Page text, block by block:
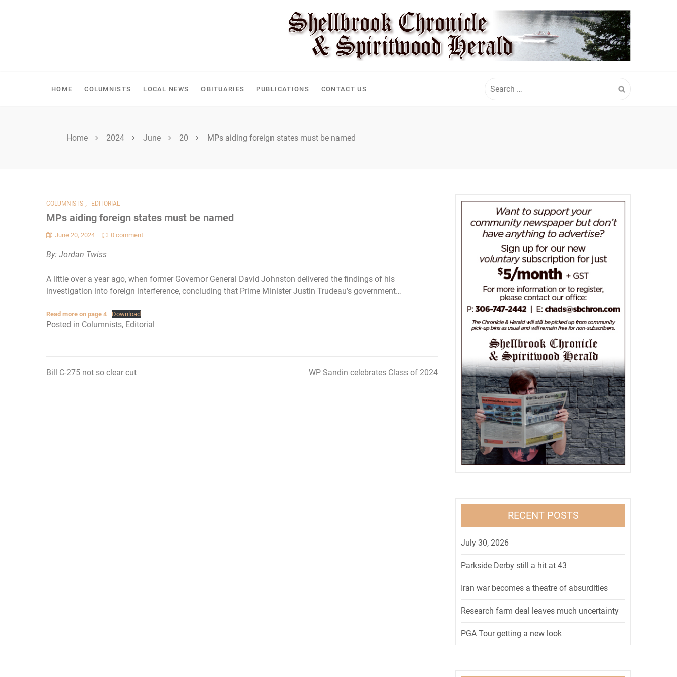
HOME COLUMNISTS LOCAL NEWS OBITUARIES PUBLICATIONS CONTACT US
for:
Home 2024 June 20 MPs aiding foreign states must be named
COLUMNISTS , EDITORIAL
MPs aiding foreign states must be named
June 20, 2024 0 comment
By: Jordan Twiss
A little over a year ago, when former Governor General David Johnston delivered the findings of his
investigation into foreign interference, concluding that Prime Minister Justin Trudeau’s government…
Read more on page 4 Download
Posted in Columnists, Editorial
Post
Bill C-275 not so clear cut WP Sandin celebrates Class of 2024
RECENT POSTS
July 30, 2026
Parkside Derby still a hit at 43
Iran war becomes a theatre of absurdities
Research farm deal leaves much uncertainty
PGA Tour getting a new look